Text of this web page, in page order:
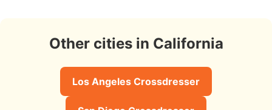
Other cities in California
Los Angeles Crossdresser